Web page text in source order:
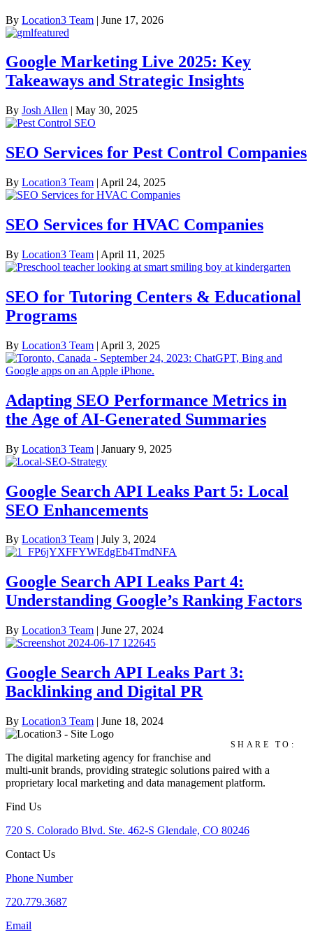
By Location3 Team | June 17, 2026
Google Marketing Live 2025: Key
Takeaways and Strategic Insights
By Josh Allen | May 30, 2025
SEO Services for Pest Control Companies
By Location3 Team | April 24, 2025
SEO Services for HVAC Companies
By Location3 Team | April 11, 2025
SEO for Tutoring Centers & Educational
Programs
By Location3 Team | April 3, 2025
Adapting SEO Performance Metrics in
the Age of AI-Generated Summaries
By Location3 Team | January 9, 2025
Google Search API Leaks Part 5: Local
SEO Enhancements
By Location3 Team | July 3, 2024
Google Search API Leaks Part 4:
Understanding Google’s Ranking Factors
By Location3 Team | June 27, 2024
Google Search API Leaks Part 3:
Backlinking and Digital PR
By Location3 Team | June 18, 2024
SHARE TO:
The digital marketing agency for franchise and
multi-unit brands, providing strategic solutions paired with a
proprietary local marketing and data management platform.
Find Us
720 S. Colorado Blvd. Ste. 462-S Glendale, CO 80246
Contact Us
Phone Number
720.779.3687
Email